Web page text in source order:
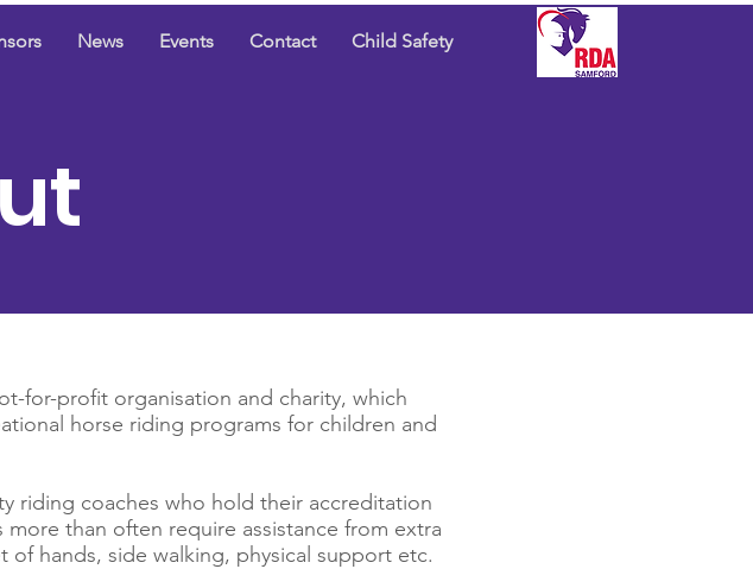
News Events Contact Child Safety
for-profit organisation and charity, which
horse riding programs for children and
riding coaches who hold their accreditation
than often require assistance from extra
hands, side walking, physical support etc.